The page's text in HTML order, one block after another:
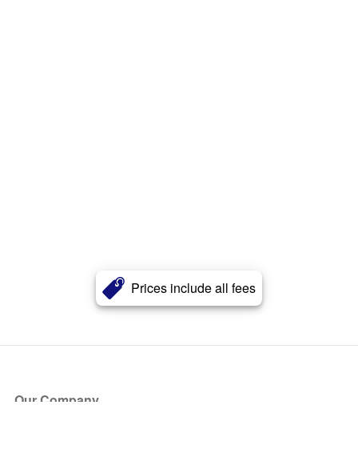
Prices include all fees
Our Company